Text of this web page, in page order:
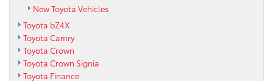
New Toyota Vehicles
Toyota bZ4X
Toyota Camry
Toyota Crown
Toyota Crown Signia
Toyota Finance